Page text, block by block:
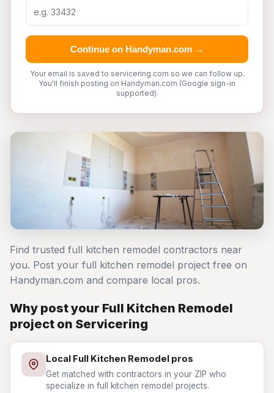
Continue on Handyman.com →
Your email is saved to servicering.com so we can follow up.
You'll finish posting on Handyman.com (Google sign-in
supported).
Find trusted full kitchen remodel contractors near
you. Post your full kitchen remodel project free on
Handyman.com and compare local pros.
Why post your Full Kitchen Remodel
project on Servicering
Local Full Kitchen Remodel pros
Get matched with contractors in your ZIP who
specialize in full kitchen remodel projects.